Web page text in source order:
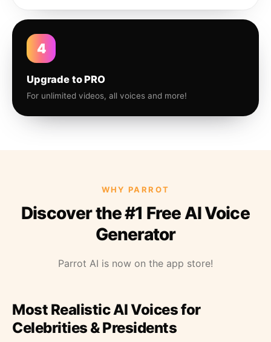
4
Upgrade to PRO
For unlimited videos, all voices and more!
WHY PARROT
Discover the #1 Free AI Voice
Generator
Parrot AI is now on the app store!
Most Realistic AI Voices for
Celebrities & Presidents